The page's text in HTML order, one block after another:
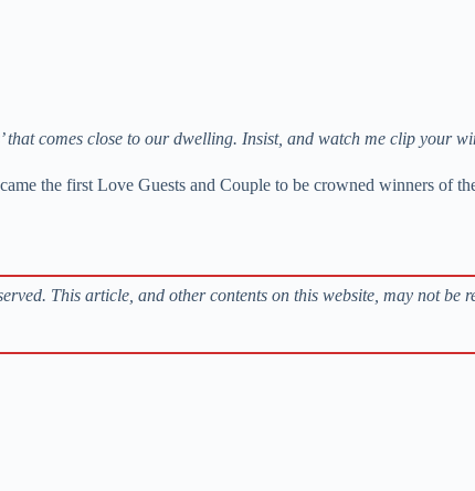
that comes close to our dwelling. Insist, and watch me clip
the first Love Guests and Couple to be crowned winners of
This article, and other contents on this website, may not